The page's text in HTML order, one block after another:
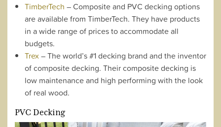
TimberTech – Composite and PVC decking options
are available from TimberTech. They have products
in a wide range of prices to accommodate all
budgets.
Trex– The world’s #1 decking brand and the inventor
of composite decking. Their composite decking is
low maintenance and high performing with the look
of real wood.
PVC Decking